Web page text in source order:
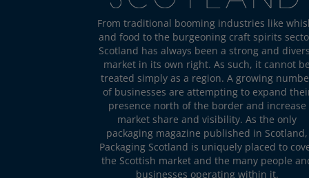
From traditional booming industries like
and food to the burgeoning craft spirits
Scotland has always been a strong and
market in its own right. As such, it cannot
treated simply as a region. A growing
of businesses are attempting to expand
presence north of the border and increase
market share and visibility. As the only
packaging magazine published in Scotland,
Packaging Scotland is uniquely placed to
the Scottish market and the many people
businesses operating within it.